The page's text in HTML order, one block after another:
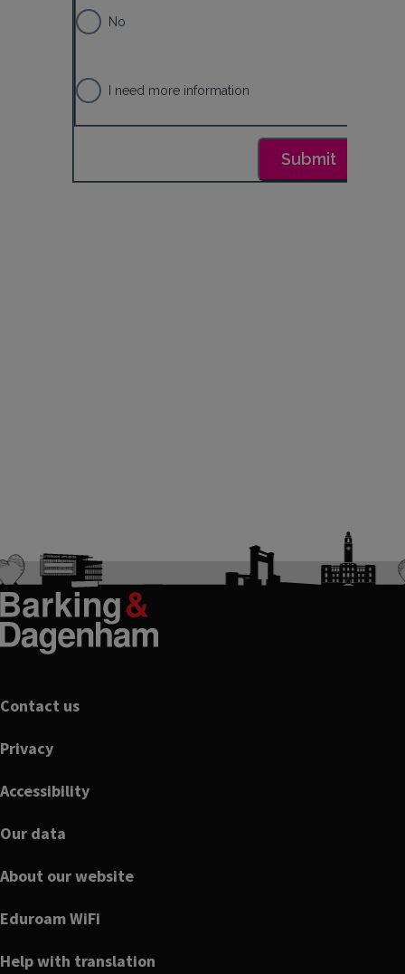
Footer
Contact us
Privacy
Accessibility
Our data
About our website
Eduroam WiFi
Help with translation